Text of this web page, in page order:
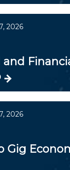
2026
and
2026
Gig